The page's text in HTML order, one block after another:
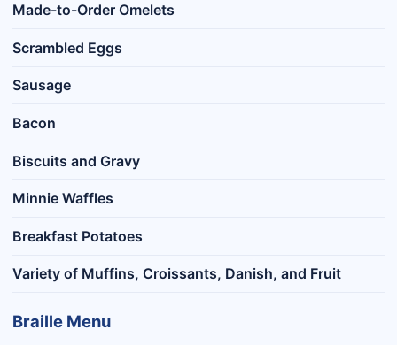
Made-to-Order Omelets
Scrambled Eggs
Sausage
Bacon
Biscuits and Gravy
Minnie Waffles
Breakfast Potatoes
Variety of Muffins, Croissants, Danish, and Fruit
Braille Menu